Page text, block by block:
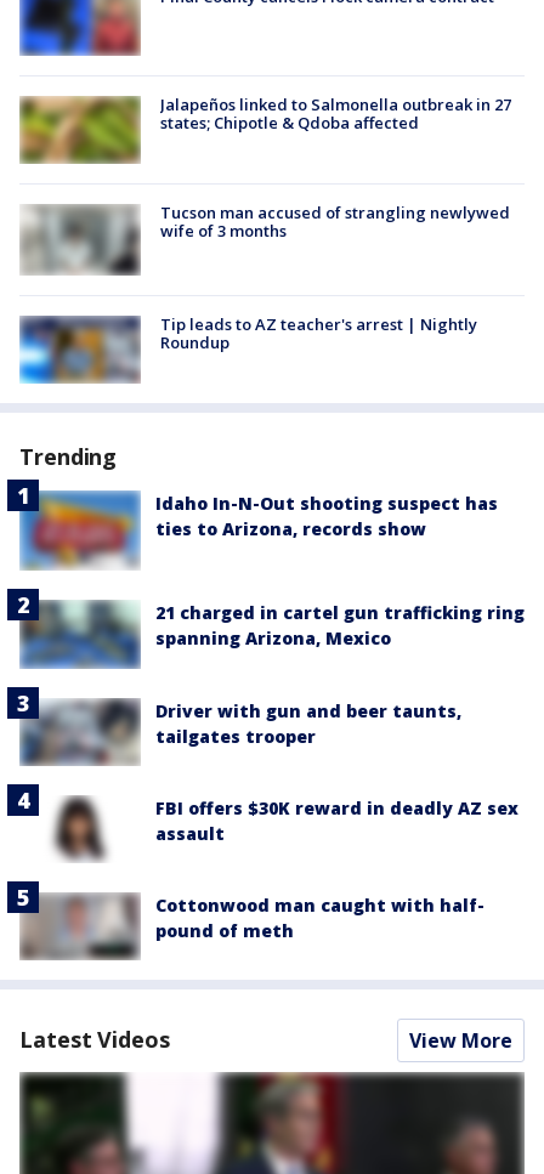
Jalapeños linked to Salmonella outbreak in 27
states; Chipotle & Qdoba affected
Tucson man accused of strangling newlywed
wife of 3 months
Tip leads to AZ teacher's arrest | Nightly
Roundup
Trending
Idaho In-N-Out shooting suspect has
ties to Arizona, records show
21 charged in cartel gun trafficking ring
spanning Arizona, Mexico
Driver with gun and beer taunts,
tailgates trooper
FBI offers $30K reward in deadly AZ sex
assault
Cottonwood man caught with half-
pound of meth
Latest Videos View More